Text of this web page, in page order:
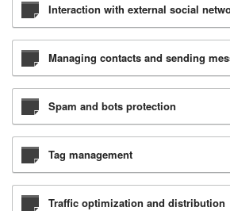
Interaction with external social
Managing contacts and sending
Spam and bots protection
Tag management
Traffic optimization and distribution